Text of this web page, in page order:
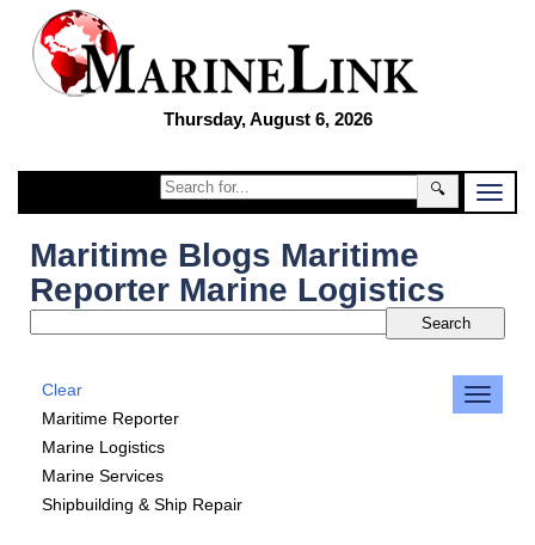
Thursday, August 6, 2026
🔍
Maritime Blogs Maritime
Reporter Marine Logistics
Clear
Maritime Reporter
Marine Logistics
Marine Services
Shipbuilding & Ship Repair